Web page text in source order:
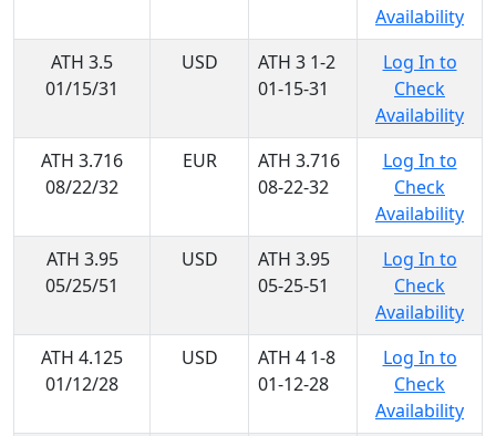
Availability
ATH 3.5
01/15/31
USD
ATH 3 1-2
01-15-31
Log In to
Check
Availability
ATH 3.716
08/22/32
EUR
ATH 3.716
08-22-32
Log In to
Check
Availability
ATH 3.95
05/25/51
USD
ATH 3.95
05-25-51
Log In to
Check
Availability
ATH 4.125
01/12/28
USD
ATH 4 1-8
01-12-28
Log In to
Check
Availability